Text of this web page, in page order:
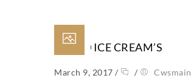
TOP 10 ICE CREAM’S
March 9, 2017 / / Cwsmain